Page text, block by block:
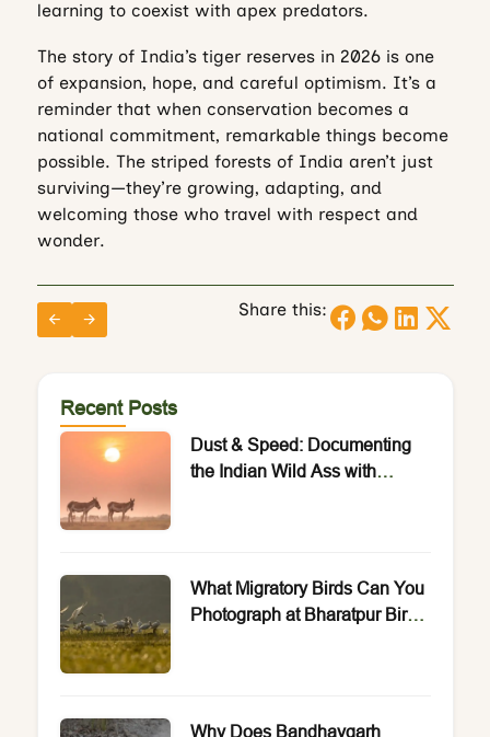
learning to coexist with apex predators.
The story of India’s tiger reserves in 2026 is one
of expansion, hope, and careful optimism. It’s a
reminder that when conservation becomes a
national commitment, remarkable things become
possible. The striped forests of India aren’t just
surviving—they’re growing, adapting, and
welcoming those who travel with respect and
wonder.
Share this:
Recent Posts
Dust & Speed: Documenting
the Indian Wild Ass with
What Migratory Birds Can You
Photograph at Bharatpur Bird
Why Does Bandhavgarh